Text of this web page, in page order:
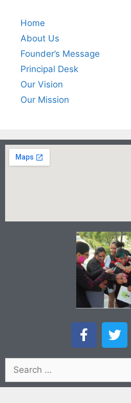
Home
About Us
Founder’s Message
Principal Desk
Our Vision
Our Mission